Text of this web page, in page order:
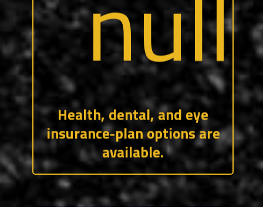
Health, dental, and eye
insurance-plan options are
available.
We offer three types of medical plans, as
well as a health savings, dental, vision,
short-term-disability, and additional life
insurance for you and your family.
CraftForce pays 50% of the employee
premiums to keep the benefits
affordable!